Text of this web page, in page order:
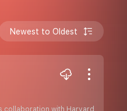
Newest to Oldest